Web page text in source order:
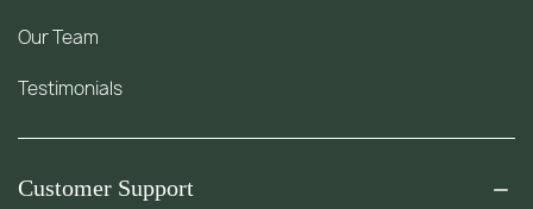
Our Team
Testimonials
Customer Support